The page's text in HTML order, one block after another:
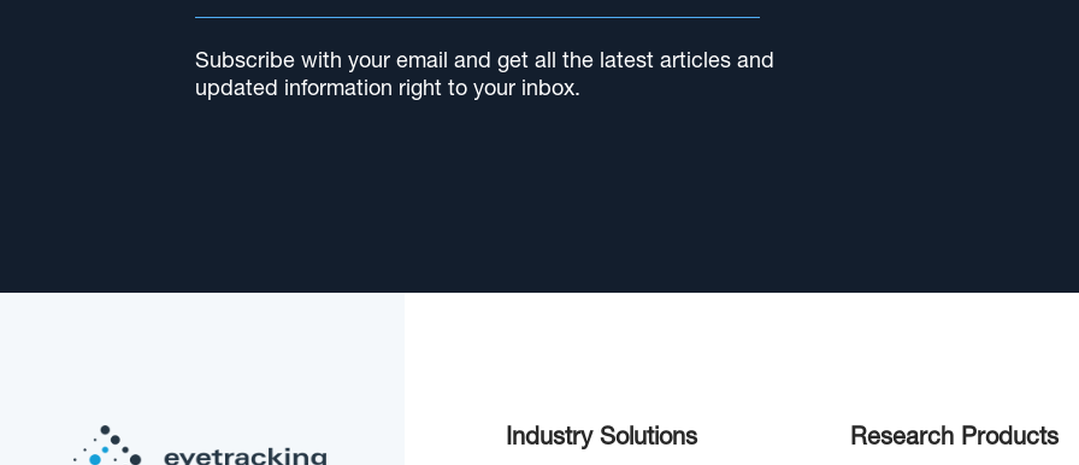
Subscribe with your email and get all the latest articles and
updated information right to your inbox.
Industry Solutions Research Products